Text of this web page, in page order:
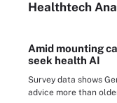
Healthtech
Amid mounting
seek health AI
Survey data shows
advice more than